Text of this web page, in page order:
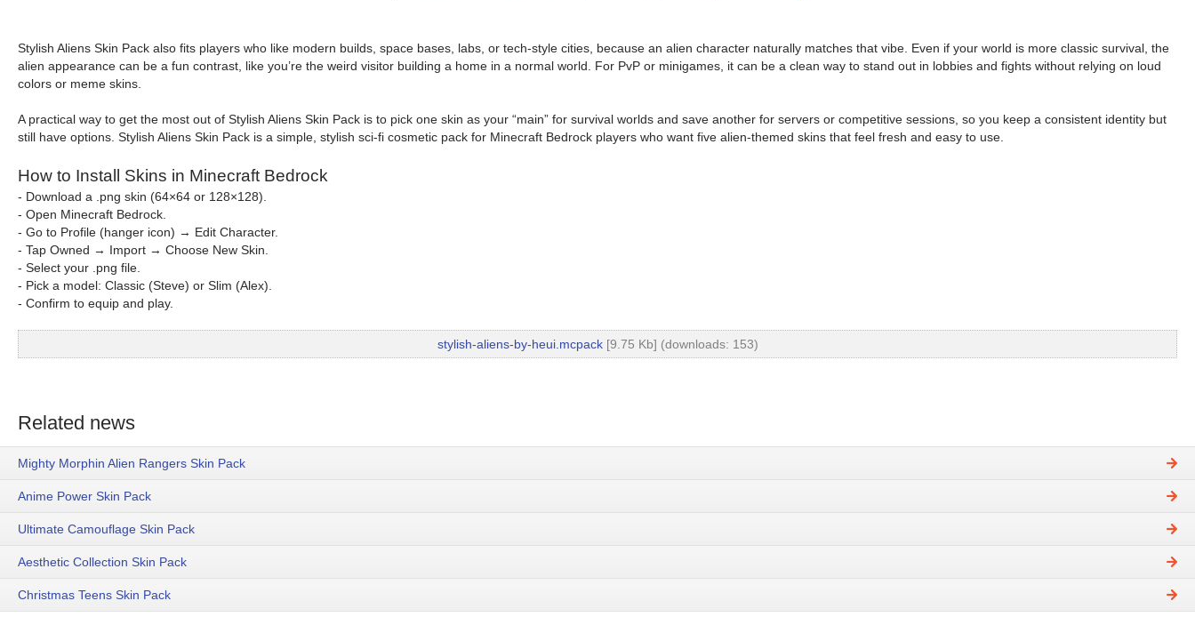
Stylish Aliens Skin Pack also fits players who like modern builds, space bases, labs, or tech-style cities, because an alien character naturally matches that vibe. Even if your world is more classic survival, the
alien appearance can be a fun contrast, like you’re the weird visitor building a home in a normal world. For PvP or minigames, it can be a clean way to stand out in lobbies and fights without relying on loud
colors or meme skins.
A practical way to get the most out of Stylish Aliens Skin Pack is to pick one skin as your “main” for survival worlds and save another for servers or competitive sessions, so you keep a consistent identity but
still have options. Stylish Aliens Skin Pack is a simple, stylish sci-fi cosmetic pack for Minecraft Bedrock players who want five alien-themed skins that feel fresh and easy to use.
How to Install Skins in Minecraft Bedrock
- Download a .png skin (64×64 or 128×128).
- Open Minecraft Bedrock.
- Go to Profile (hanger icon) → Edit Character.
- Tap Owned → Import → Choose New Skin.
- Select your .png file.
- Pick a model: Classic (Steve) or Slim (Alex).
- Confirm to equip and play.
stylish-aliens-by-heui.mcpack[9.75 Kb] (downloads: 153)
Related news
Mighty Morphin Alien Rangers Skin Pack
Anime Power Skin Pack
Ultimate Camouflage Skin Pack
Aesthetic Collection Skin Pack
Christmas Teens Skin Pack